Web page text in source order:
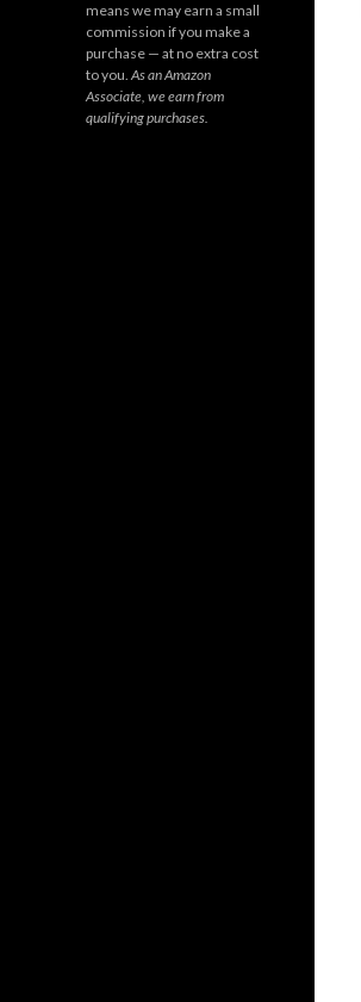
means we may earn a small
commission if you make a
purchase — at no extra cost
to you.As an Amazon
Associate, we earn from
qualifying purchases.